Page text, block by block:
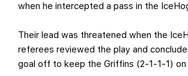
when he intercepted a pass in the
Their lead was threatened when the
referees reviewed the play and
goal off to keep the Griffins (2-1-1-1)